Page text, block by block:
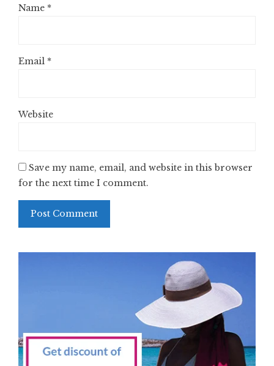
Name *
Email *
Website
Save my name, email, and website in this browser
for the next time I comment.